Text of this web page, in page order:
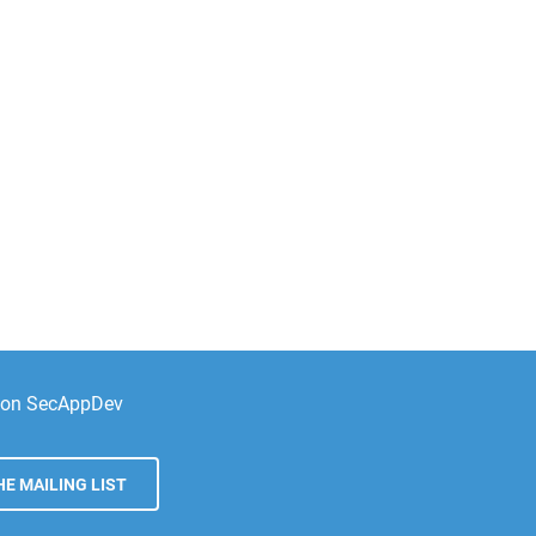
SecAppDev
MAILING LIST